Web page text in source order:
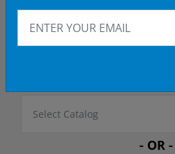
2017 HR-V SUV
Select Catalog
- OR -